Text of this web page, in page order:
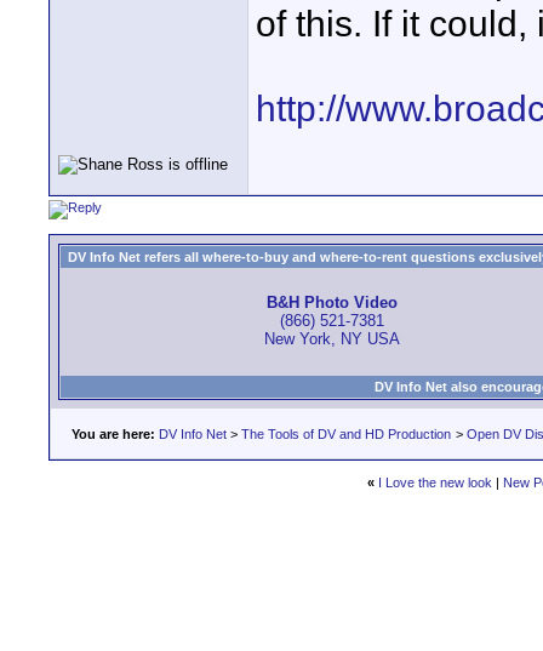
of this. If it
http://
DV Info Net refers all where-to-buy and where-to-rent questions
B&H Photo Video
(866) 521-7381
New York, NY USA
DV Info Net also
You are here: DV Info Net > The Tools of DV and HD Production > Open DV
« I Love the new look | New